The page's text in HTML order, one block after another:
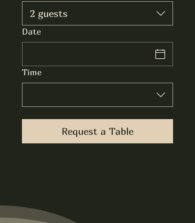
2 guests
Date
Time
Request a Table